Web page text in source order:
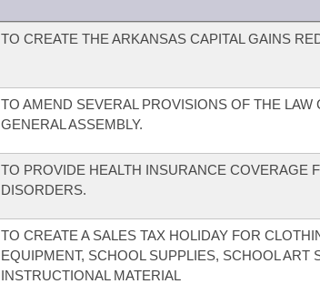
TO CREATE THE ARKANSAS CAPITAL GAINS
TO AMEND SEVERAL PROVISIONS OF THE
GENERAL ASSEMBLY.
TO PROVIDE HEALTH INSURANCE COVERAGE
DISORDERS.
TO CREATE A SALES TAX HOLIDAY FOR
EQUIPMENT, SCHOOL SUPPLIES, SCHOOL ART
INSTRUCTIONAL MATERIAL